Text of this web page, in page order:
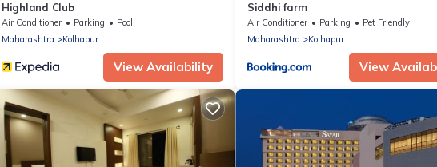
Highland Club
Air Conditioner Parking
Pool
Maharashtra
Kolhapur
View Availability
Siddhi farm
Air Conditioner Parking
Pet Friendly
Maharashtra
Kolhapur
View